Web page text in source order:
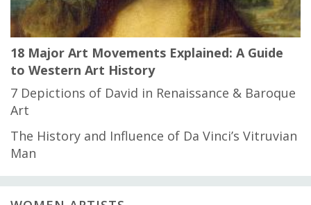
18 Major Art Movements Explained: A Guide
to Western Art History
7 Depictions of David in Renaissance & Baroque
Art
The History and Influence of Da Vinci’s Vitruvian
Man